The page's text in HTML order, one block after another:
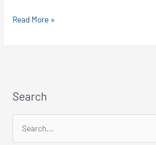
Milano
Read More »
Search